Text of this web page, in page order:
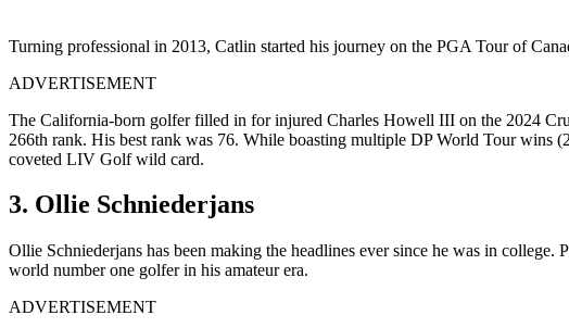
Turning professional in 2013, Catlin started his journey on the PGA Tour of
ADVERTISEMENT
The California-born golfer filled in for injured Charles Howell III on the 2024
266th rank. His best rank was 76. While boasting multiple DP World Tour wins
coveted LIV Golf wild card.
3. Ollie Schniederjans
Ollie Schniederjans has been making the headlines ever since he was in
world number one golfer in his amateur era.
ADVERTISEMENT